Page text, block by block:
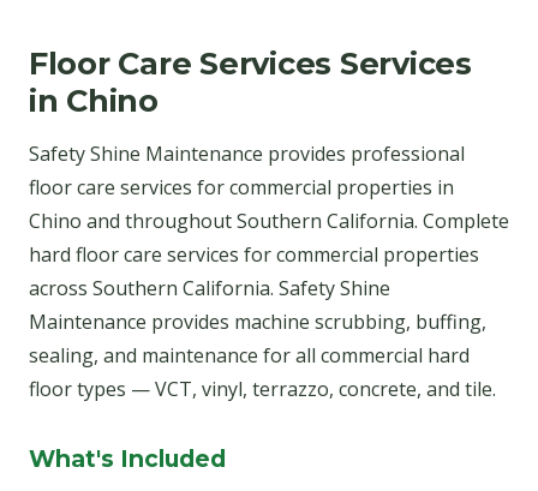
Floor Care Services Services
in Chino
Safety Shine Maintenance provides professional
floor care services for commercial properties in
Chino and throughout Southern California. Complete
hard floor care services for commercial properties
across Southern California. Safety Shine
Maintenance provides machine scrubbing, buffing,
sealing, and maintenance for all commercial hard
floor types — VCT, vinyl, terrazzo, concrete, and tile.
What's Included